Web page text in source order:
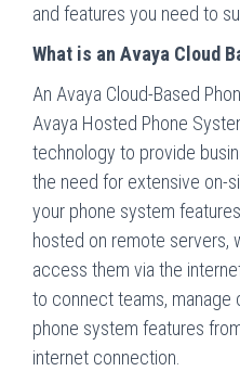
and features you need to
What is an Avaya Cloud
An Avaya Cloud-Based
Avaya Hosted Phone
technology to provide
the need for extensive on-
your phone system
hosted on remote servers,
access them via the
to connect teams, manage
phone system features
internet connection.